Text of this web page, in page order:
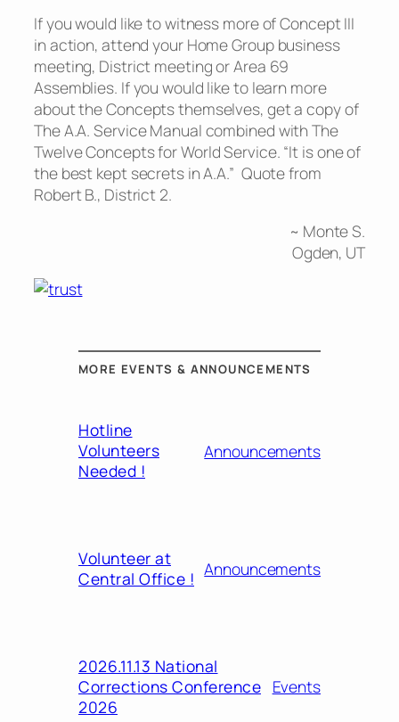
If you would like to witness more of Concept III
in action, attend your Home Group business
meeting, District meeting or Area 69
Assemblies. If you would like to learn more
about the Concepts themselves, get a copy of
The A.A. Service Manual combined with The
Twelve Concepts for World Service. “It is one of
the best kept secrets in A.A.” Quote from
Robert B., District 2.
~ Monte S.
Ogden, UT
MORE EVENTS & ANNOUNCEMENTS
Hotline
Volunteers
Needed !
Announcements
Volunteer at
Central Office ! Announcements
2026.11.13 National
Corrections Conference
2026
Events